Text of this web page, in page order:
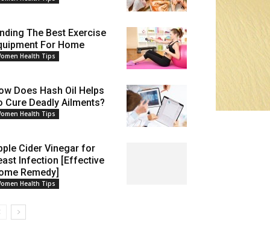
The Best Exercise
For Home
Health Tips
Does Hash Oil Helps
Cure Deadly Ailments?
Health Tips
Cider Vinegar for
Infection [Effective
Remedy]
Health Tips